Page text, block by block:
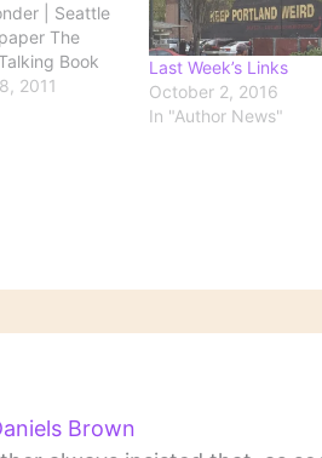
| Seattle
The
Book
serves
state
2011
Last Week’s Links
October 2, 2016
In "Author News"
Brown